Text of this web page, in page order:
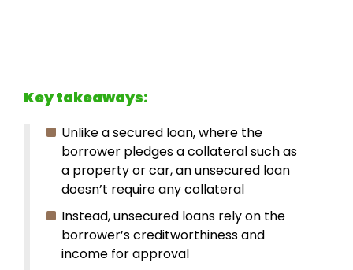
Key takeaways:
Unlike a secured loan, where the
borrower pledges a collateral such as
a property or car, an unsecured loan
doesn’t require any collateral
Instead, unsecured loans rely on the
borrower’s creditworthiness and
income for approval